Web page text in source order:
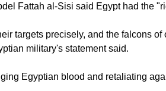
Fattah al-Sisi said Egypt had the
targets precisely, and the falcons
military's statement said.
Egyptian blood and retaliating